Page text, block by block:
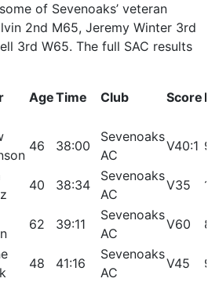
of Sevenoaks’ veteran
2nd M65, Jeremy Winter 3rd
3rd W65. The full SAC results
AgeTime Club Score
46 38:00
Sevenoaks
AC
V40:1
40 38:34
Sevenoaks
AC
V35
62 39:11
Sevenoaks
AC
V60
48 41:16
Sevenoaks
AC
V45